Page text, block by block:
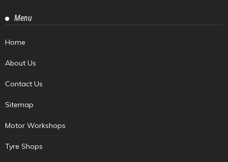
Menu
Home
About Us
Contact Us
Sitemap
Motor Workshops
Tyre Shops